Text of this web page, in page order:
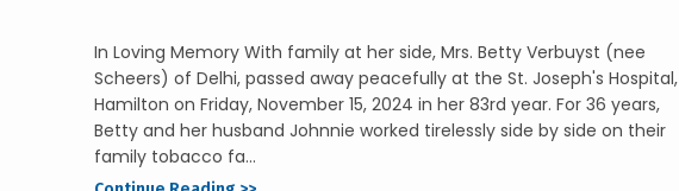
In Loving Memory With family at her side, Mrs. Betty Verbuyst (nee
Scheers) of Delhi, passed away peacefully at the St. Joseph's Hospital,
Hamilton on Friday, November 15, 2024 in her 83rd year. For 36 years,
Betty and her husband Johnnie worked tirelessly side by side on their
family tobacco fa...